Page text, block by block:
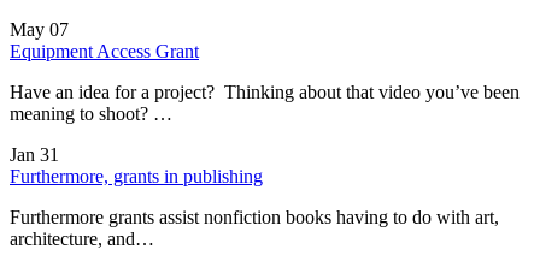
May 07
Equipment Access Grant
Have an idea for a project? Thinking about that video you’ve been
meaning to shoot? …
Jan 31
Furthermore, grants in publishing
Furthermore grants assist nonfiction books having to do with art,
architecture, and…